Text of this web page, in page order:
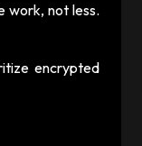
work, not less.
encrypted